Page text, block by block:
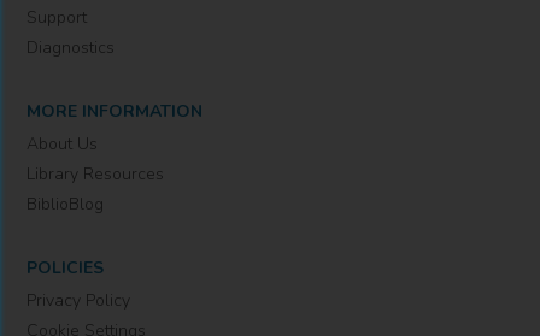
Support
Diagnostics
MORE INFORMATION
About Us
Library Resources
BiblioBlog
POLICIES
Privacy Policy
Cookie Settings